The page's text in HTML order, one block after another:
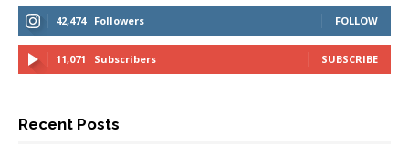
42,474 Followers FOLLOW
11,071 Subscribers SUBSCRIBE
Recent Posts